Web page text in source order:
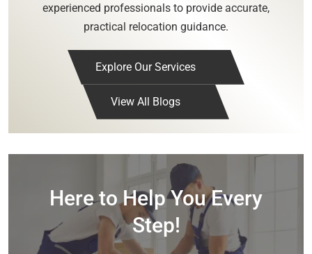
experienced professionals to provide accurate,
practical relocation guidance.
Explore Our Services
View All Blogs
Here to Help You Every
Step!